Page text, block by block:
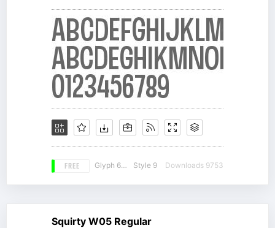
FREE Glyph 660 Style 9 Downloads 9753
Squirty W05 Regular